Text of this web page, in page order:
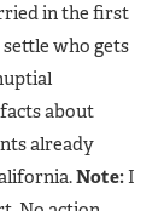
in the first
who gets
about
already
Note:I